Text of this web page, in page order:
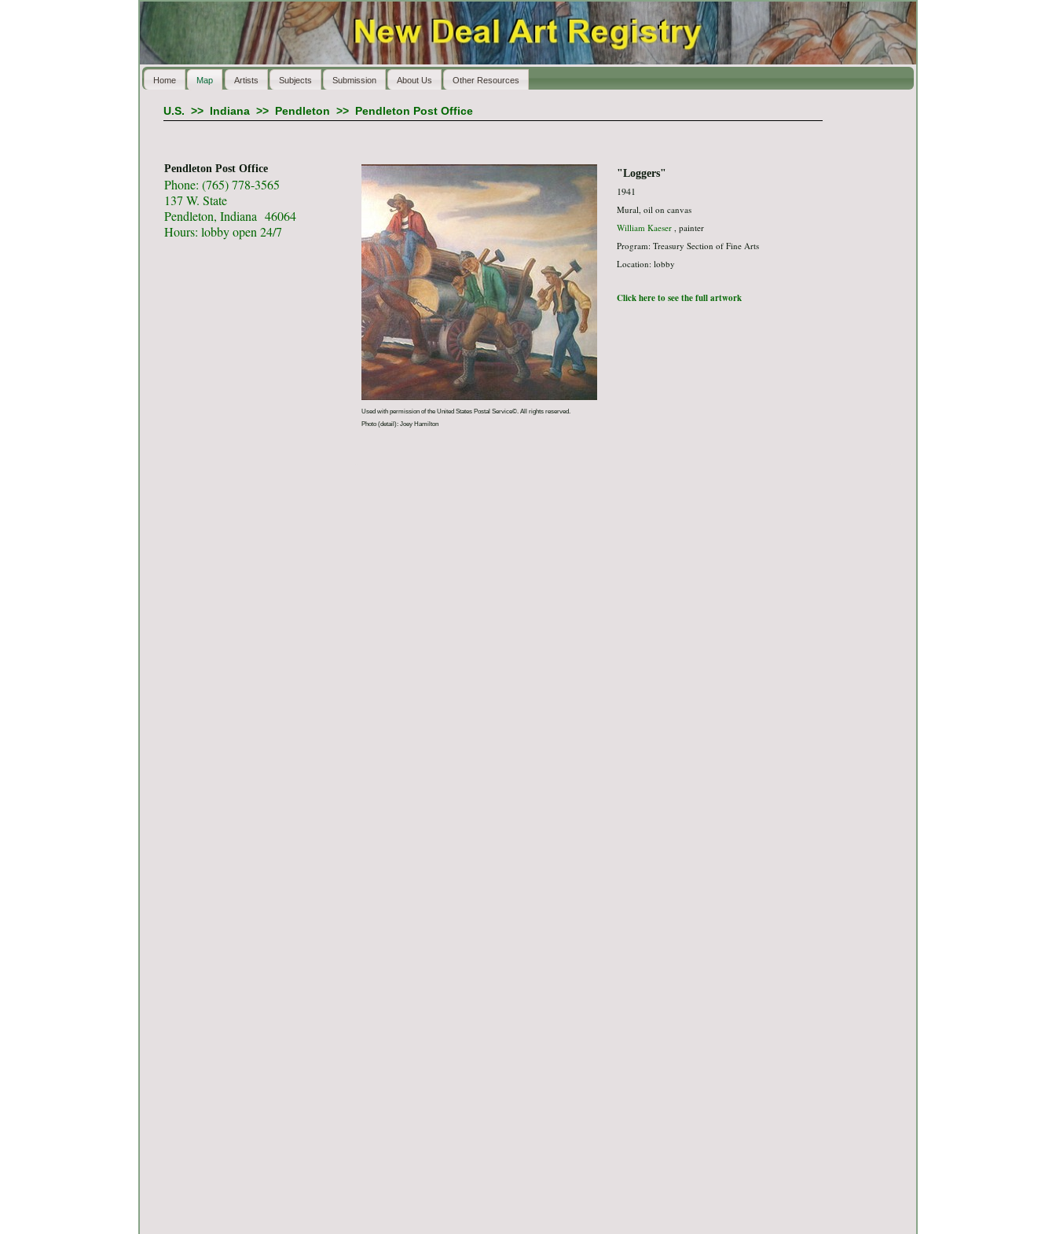
Home Map Artists Subjects Submission About Us Other Resources
U.S. >> Indiana>> Pendleton >> Pendleton Post Office
Pendleton Post Office
Phone: (765) 778-3565
137 W. State
Pendleton, Indiana 46064
Hours: lobby open 24/7
Used with permission of the United States Postal Service©. All rights reserved.
Photo (detail): Joey Hamilton
"Loggers"
1941
Mural, oil on canvas
William Kaeser, painter
Program: Treasury Section of Fine Arts
Location: lobby
Click here to see the full artwork